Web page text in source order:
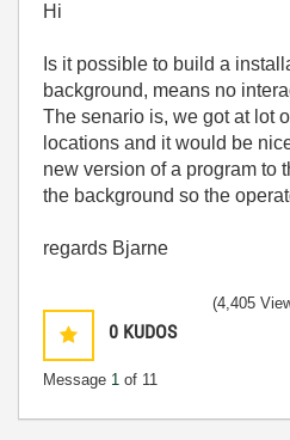
Hi
Is it possible to build a
background, means no
The senario is, we got at lot
locations and it would be
new version of a program to
the background so the
regards Bjarne
0 KUDOS
Message 1 of 11
(4,405